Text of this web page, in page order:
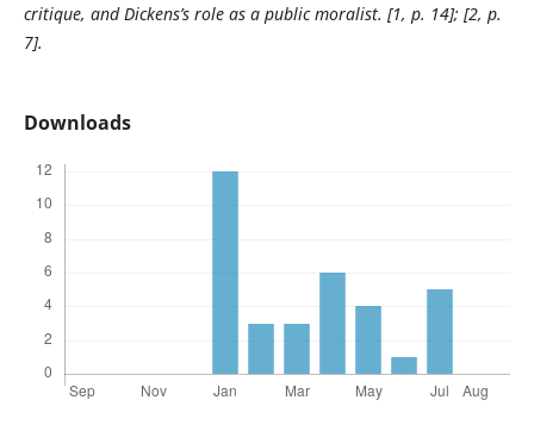
critique, and Dickens’s role as a public moralist. [1, p. 14]; [2, p.
7].
Downloads